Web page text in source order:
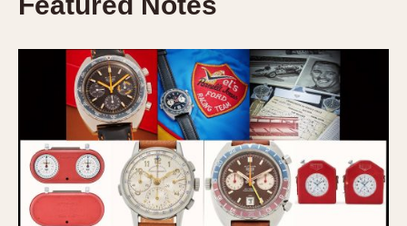
18 Karat Gold
Black-coated
Chrome Plated
Fiberglass
Gold Filled
Gold Plated
Olive-coated
Pewter-coated